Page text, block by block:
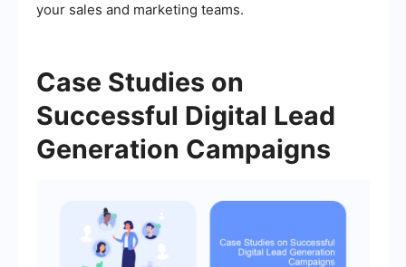
your sales and marketing teams.
Case Studies on
Successful Digital Lead
Generation Campaigns